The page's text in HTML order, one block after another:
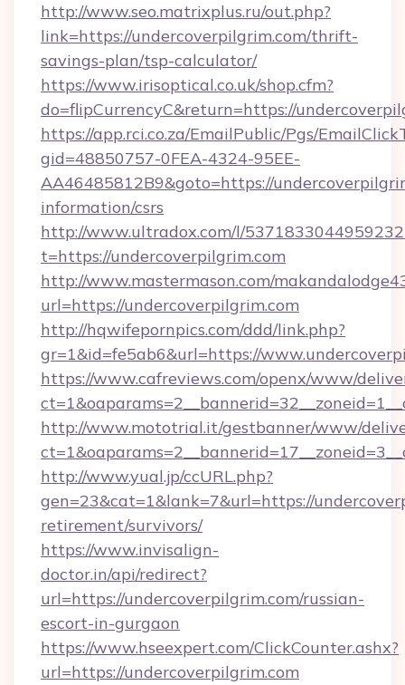
http://www.seo.matrixplus.ru/out.php?
link=https://undercoverpilgrim.com/thrift-
savings-plan/tsp-calculator/
https://www.irisoptical.co.uk/shop.cfm?
do=flipCurrencyC&return=https://
https://app.rci.co.za/EmailPublic/Pgs/
gid=48850757-0FEA-4324-95EE-
AA46485812B9&goto=https://
information/csrs
http://www.ultradox.com/l/
t=https://undercoverpilgrim.com
http://www.mastermason.com/
url=https://undercoverpilgrim.com
http://hqwifepornpics.com/ddd/link.php?
gr=1&id=fe5ab6&url=https://
https://www.cafreviews.com/openx/www/
http://www.mototrial.it/gestbanner/www/
http://www.yual.jp/ccURL.php?
gen=23&cat=1&lank=7&url=https://
retirement/survivors/
https://www.invisalign-
doctor.in/api/redirect?
url=https://undercoverpilgrim.com/russian-
escort-in-gurgaon
https://www.hseexpert.com/ClickCounter.ashx?
url=https://undercoverpilgrim.com